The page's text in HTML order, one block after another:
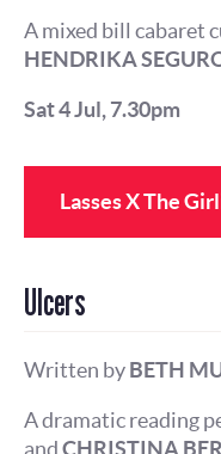
A mixed bill cabaret
HENDRIKA
Sat 4 Jul, 7.30pm
Lasses X The
Ulcers
Written byBETH
A dramatic reading
andCHRISTINA